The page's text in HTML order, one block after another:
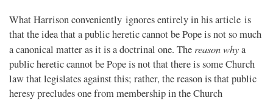
What Harrison conveniently ignores entirely in his article is
that the idea that a public heretic cannot be Pope is not so much
a canonical matter as it is a doctrinal one. The reason whya
public heretic cannot be Pope is not that there is some Church
law that legislates against this; rather, the reason is that public
heresy precludes one from membership in the Church